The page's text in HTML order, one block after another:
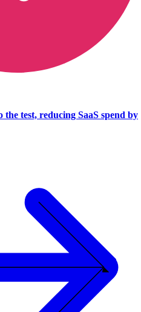
the test, reducing SaaS spend by